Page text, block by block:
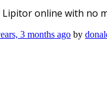
Lipitor online with no
3 months ago by